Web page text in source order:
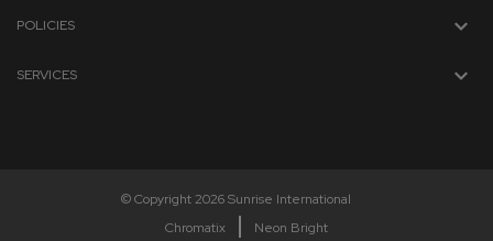
POLICIES
SERVICES
© Copyright 2026 Sunrise International
Chromatix
Neon Bright